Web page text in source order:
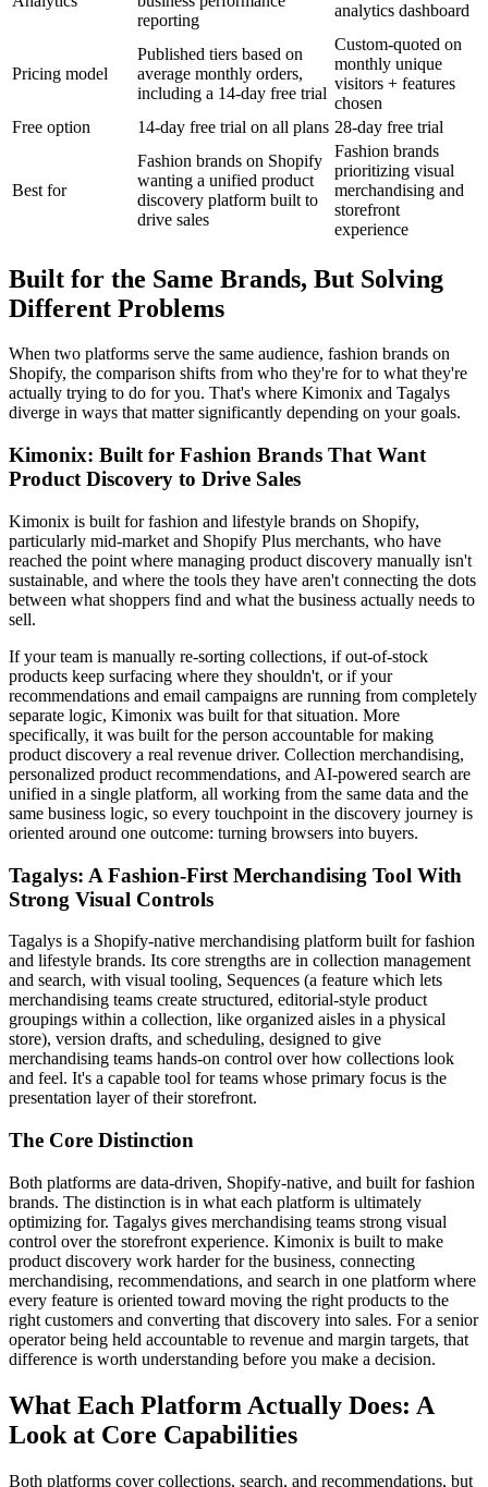
reporting
analytics dashboard
Pricing model
Published tiers based on
average monthly orders,
including a 14-day free trial
Custom-quoted on
monthly unique
visitors + features
chosen
Free option
14-day free trial on all plans 28-day free trial
Best for
Fashion brands on Shopify
wanting a unified product
discovery platform built to
drive sales
Fashion brands
prioritizing visual
merchandising and
storefront
experience
Built for the Same Brands, But Solving
Different Problems
When two platforms serve the same audience, fashion brands on
Shopify, the comparison shifts from who they're for to what they're
actually trying to do for you. That's where Kimonix and Tagalys
diverge in ways that matter significantly depending on your goals.
Kimonix: Built for Fashion Brands That Want
Product Discovery to Drive Sales
Kimonix is built for fashion and lifestyle brands on Shopify,
particularly mid-market and Shopify Plus merchants, who have
reached the point where managing product discovery manually isn't
sustainable, and where the tools they have aren't connecting the dots
between what shoppers find and what the business actually needs to
sell.
If your team is manually re-sorting collections, if out-of-stock
products keep surfacing where they shouldn't, or if your
recommendations and email campaigns are running from completely
separate logic, Kimonix was built for that situation. More
specifically, it was built for the person accountable for making
product discovery a real revenue driver. Collection merchandising,
personalized product recommendations, and AI-powered search are
unified in a single platform, all working from the same data and the
same business logic, so every touchpoint in the discovery journey is
oriented around one outcome: turning browsers into buyers.
Tagalys: A Fashion-First Merchandising Tool With
Strong Visual Controls
Tagalys is a Shopify-native merchandising platform built for fashion
and lifestyle brands. Its core strengths are in collection management
and search, with visual tooling, Sequences (a feature which lets
merchandising teams create structured, editorial-style product
groupings within a collection, like organized aisles in a physical
store), version drafts, and scheduling, designed to give
merchandising teams hands-on control over how collections look
and feel. It's a capable tool for teams whose primary focus is the
presentation layer of their storefront.
The Core Distinction
Both platforms are data-driven, Shopify-native, and built for fashion
brands. The distinction is in what each platform is ultimately
optimizing for. Tagalys gives merchandising teams strong visual
control over the storefront experience. Kimonix is built to make
product discovery work harder for the business, connecting
merchandising, recommendations, and search in one platform where
every feature is oriented toward moving the right products to the
right customers and converting that discovery into sales. For a senior
operator being held accountable to revenue and margin targets, that
difference is worth understanding before you make a decision.
What Each Platform Actually Does: A
Look at Core Capabilities
Both platforms cover collections, search, and recommendations, but